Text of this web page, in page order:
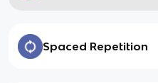
Spaced Repetition